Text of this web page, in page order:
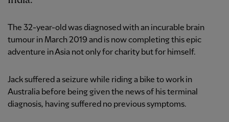
The 32-year-old was diagnosed with an incurable brain
tumour in March 2019 and is now completing this epic
adventure in Asia not only for charity but for himself.
Jack suffered a seizure while riding a bike to work in
Australia before being given the news of his terminal
diagnosis, having suffered no previous symptoms.